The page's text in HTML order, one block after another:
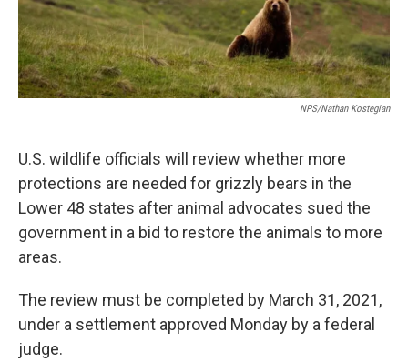
k
n
NPS/Nathan Kostegian
U.S. wildlife officials will review whether more
protections are needed for grizzly bears in the
Lower 48 states after animal advocates sued the
government in a bid to restore the animals to more
areas.
The review must be completed by March 31, 2021,
under a settlement approved Monday by a federal
judge.